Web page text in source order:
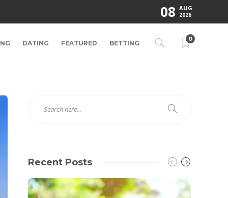
08 AUG
2026
DATING FEATURED BETTING
0
Recent Posts